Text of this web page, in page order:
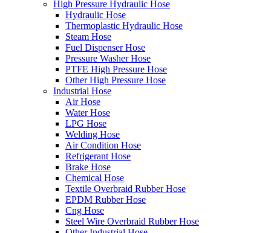
High Pressure Hydraulic Hose
Hydraulic Hose
Thermoplastic Hydraulic Hose
Steam Hose
Fuel Dispenser Hose
Pressure Washer Hose
PTFE High Pressure Hose
Other High Pressure Hose
Industrial Hose
Air Hose
Water Hose
LPG Hose
Welding Hose
Air Condition Hose
Refrigerant Hose
Brake Hose
Chemical Hose
Textile Overbraid Rubber Hose
EPDM Rubber Hose
Cng Hose
Steel Wire Overbraid Rubber Hose